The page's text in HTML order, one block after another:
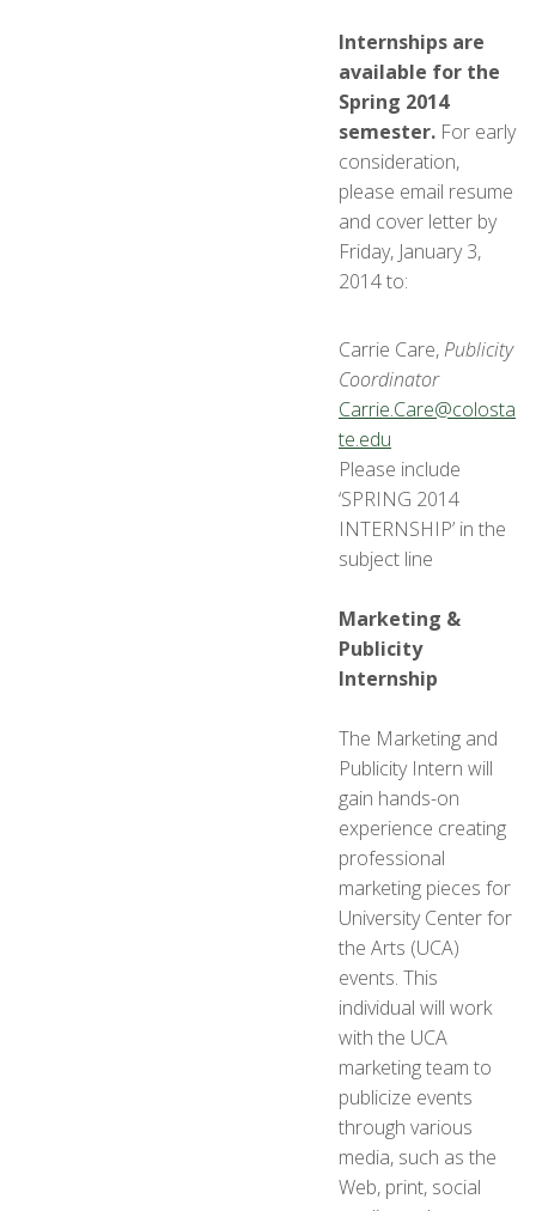
Internships are
available for the
Spring 2014
semester. For early
consideration,
please email resume
and cover letter by
Friday, January 3,
2014 to:
Carrie Care,Publicity
Coordinator
Carrie.Care@colosta
te.edu
Please include
‘SPRING 2014
INTERNSHIP’ in the
subject line
Marketing &
Publicity
Internship
The Marketing and
Publicity Intern will
gain hands-on
experience creating
professional
marketing pieces for
University Center for
the Arts (UCA)
events. This
individual will work
with the UCA
marketing team to
publicize events
through various
media, such as the
Web, print, social